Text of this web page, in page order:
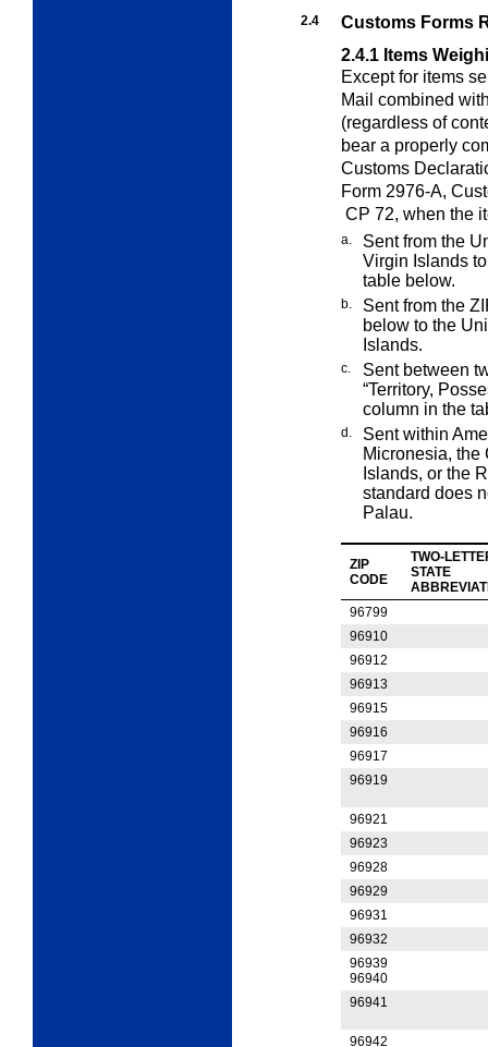
2.4
Customs Forms
2.4.1 Items
Except for items
Mail combined
(regardless of
bear a properly
Customs
Form 2976-A,
CP 72, when the
a.
Sent from the
Virgin Islands
table below.
b.
Sent from the
below to the
Islands.
c.
Sent between
“Territory,
column in the
d.
Sent within
Micronesia, the
Islands, or the
standard does
Palau.
ZIP
CODE
TWO-
STATE
96799
96910
96912
96913
96915
96916
96917
96919
96921
96923
96928
96929
96931
96932
96939
96940
96941
96942